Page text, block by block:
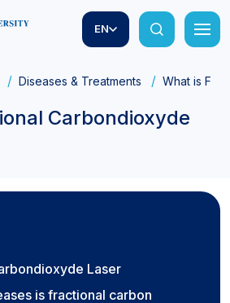
EN
Diseases & Treatments What is
Carbondioxyde
Laser
is fractional carbon